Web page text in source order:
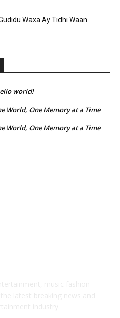
Waxa Ay Tidhi Waan
world!
World, One Memory at a Time
World, One Memory at a Time